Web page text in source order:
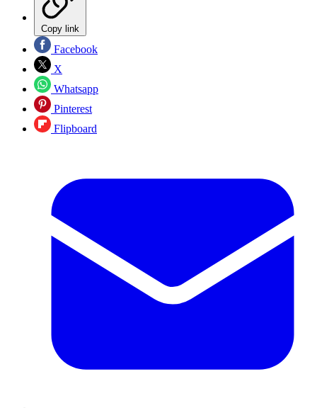
Copy link
Facebook
X
Whatsapp
Pinterest
Flipboard